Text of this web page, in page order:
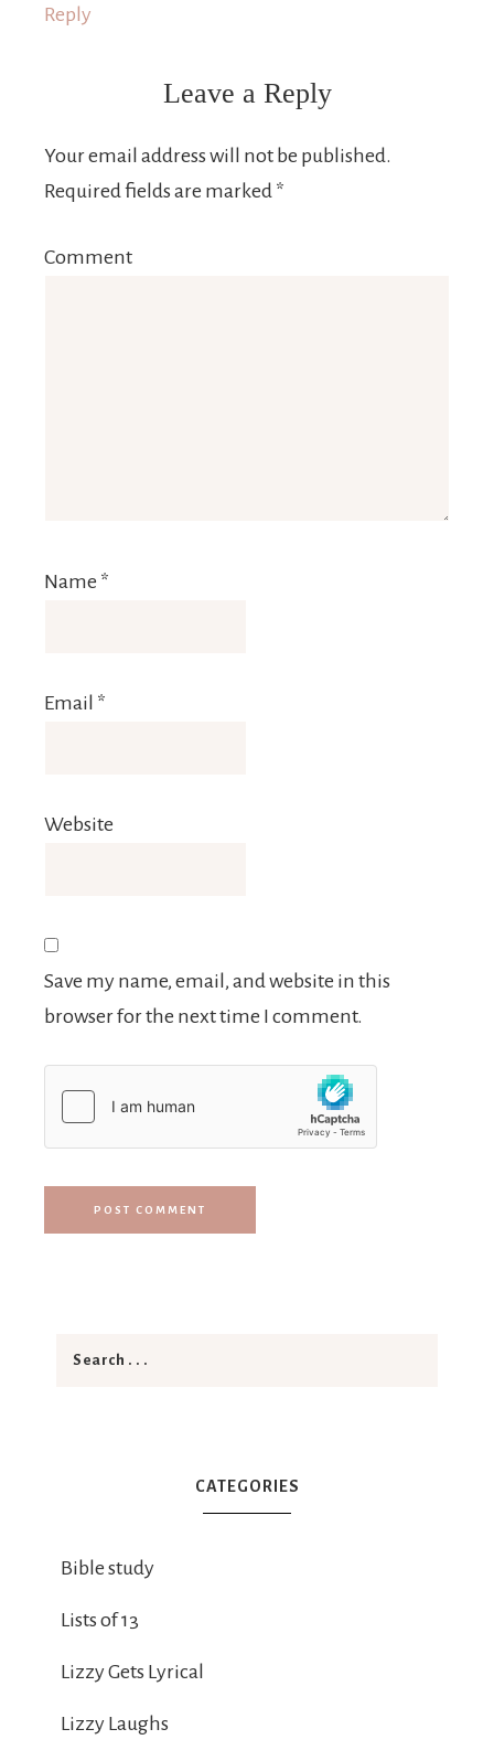
Reply
Leave a Reply
Your email address will not be published.
Required fields are marked *
Comment
Name *
Email *
Website
Save my name, email, and website in this
browser for the next time I comment.
CATEGORIES
Bible study
Lists of 13
Lizzy Gets Lyrical
Lizzy Laughs